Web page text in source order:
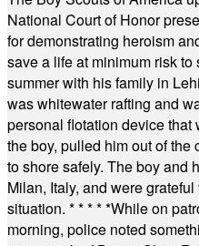
National Court of Honor
for demonstrating heroism
save a life at minimum risk
summer with his family in
was whitewater rafting and
personal flotation device that
the boy, pulled him out of the
to shore safely. The boy and
Milan, Italy, and were
situation. * * * * *While on
morning, police noted